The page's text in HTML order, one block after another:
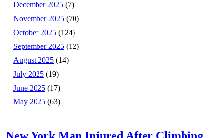
December 2025 (7)
November 2025 (70)
October 2025 (124)
September 2025 (12)
August 2025 (14)
July 2025 (19)
June 2025 (17)
May 2025 (63)